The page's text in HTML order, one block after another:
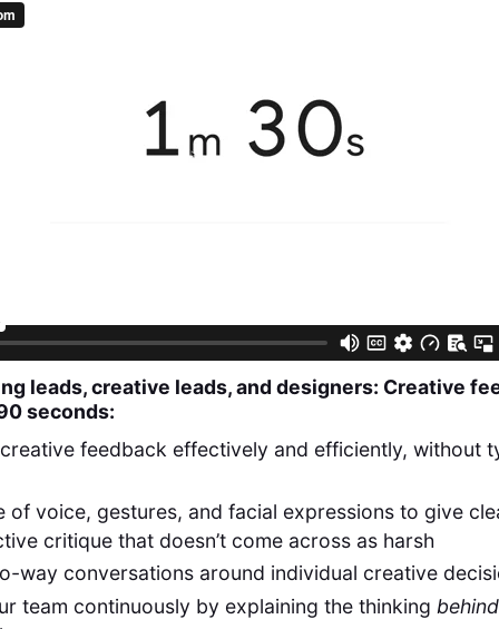
leads, creative leads, and designers: Creative
seconds:
feedback effectively and efficiently, without
of voice, gestures, and facial expressions to give
critique that doesn’t come across as harsh
way conversations around individual creative
team continuously by explaining the thinking behind